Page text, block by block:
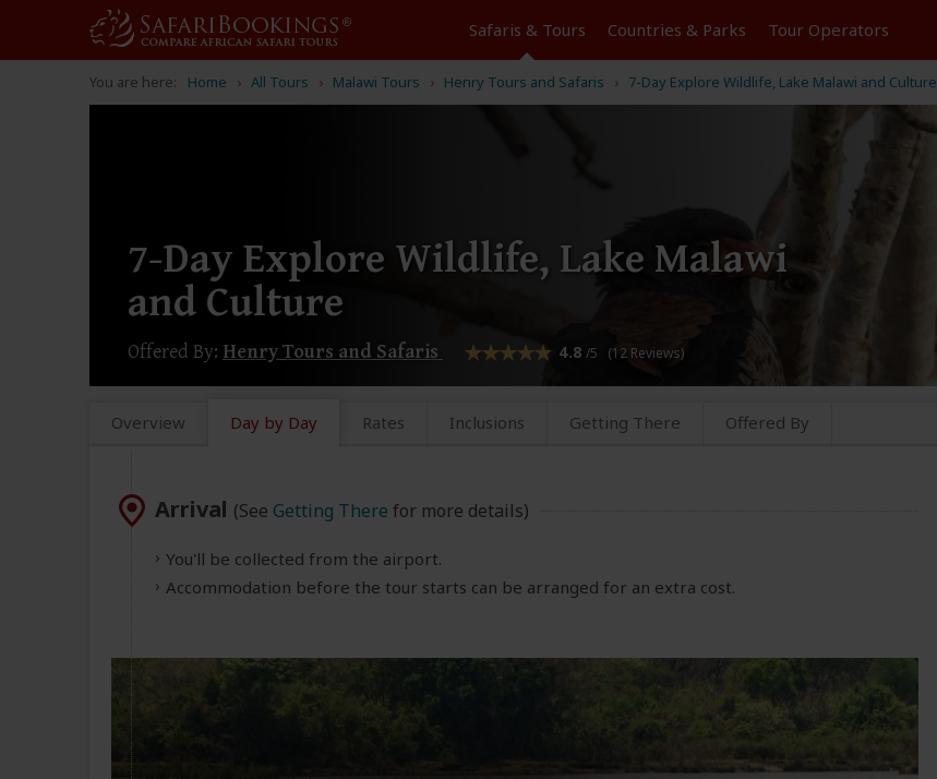
Safaris & Tours Countries & Parks Tour Operators
You are here: Home All Tours Malawi Tours Henry Tours and Safaris 7-Day Explore Wildlife, Lake Malawi and Culture
7-Day Explore Wildlife, Lake Malawi
and Culture
Offered By: Henry Tours and Safaris 4.8 /5 (12 Reviews)
Overview Day by Day Rates Inclusions Getting There Offered By
Arrival (See Getting There for more details)
You'll be collected from the airport.
Accommodation before the tour starts can be arranged for an extra cost.